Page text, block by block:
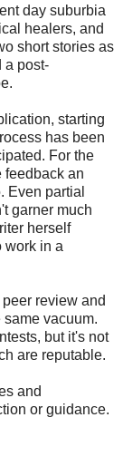
day suburbia
healers, and
short stories as
a post-
starting
has been
For the
feedback an
Even partial
garner much
herself
work in a
review and
vacuum.
but it's not
are reputable.
and
or guidance.